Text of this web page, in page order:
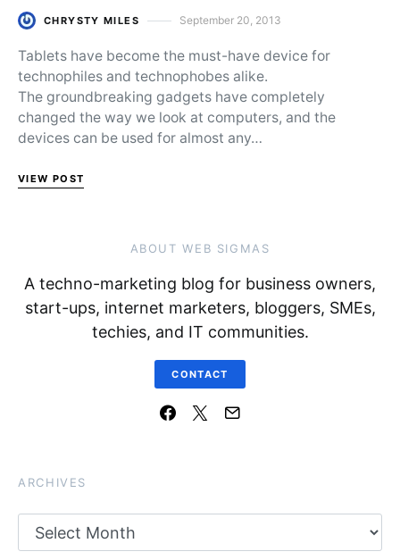
CHRYSTY MILES Posted on
September 20, 2013
Tablets have become the must-have device for
technophiles and technophobes alike.
The groundbreaking gadgets have completely
changed the way we look at computers, and the
devices can be used for almost any…
VIEW POST
ABOUT WEB SIGMAS
A techno-marketing blog for business owners,
start-ups, internet marketers, bloggers, SMEs,
techies, and IT communities.
CONTACT
ARCHIVES